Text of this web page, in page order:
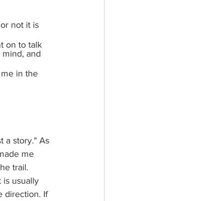
not it is
on to talk
and
in the
a story." As
me
trail.
is usually
direction. If